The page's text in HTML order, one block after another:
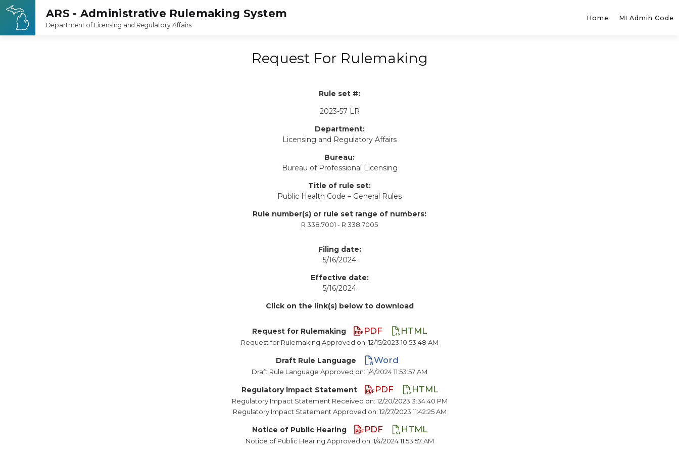
Home MI Admin Code
Request For Rulemaking
Rule set #:
2023-57 LR
Department:
Licensing and Regulatory Affairs
Bureau:
Bureau of Professional Licensing
Title of rule set:
Public Health Code – General Rules
Rule number(s) or rule set range of numbers:
R 338.7001 - R 338.7005
Filing date:
5/16/2024
Effective date:
5/16/2024
Click on the link(s) below to download
Request for Rulemaking PDF HTML
Request for Rulemaking Approved on: 12/15/2023 10:53:48 AM
Draft Rule Language Word
Draft Rule Language Approved on: 1/4/2024 11:53:57 AM
Regulatory Impact Statement PDF HTML
Regulatory Impact Statement Received on: 12/20/2023 3:34:40 PM
Regulatory Impact Statement Approved on: 12/27/2023 11:42:25 AM
Notice of Public Hearing PDF HTML
Notice of Public Hearing Approved on: 1/4/2024 11:53:57 AM